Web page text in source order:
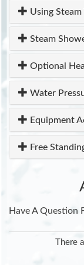
Using
Steam
Optional
Water
Equipment
Free
Have A Question
There